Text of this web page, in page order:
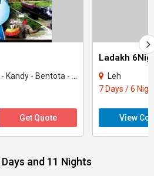
- Bentota - ahungalla
Get Quote
Ladakh
Leh
7 Days / 6
View
and 11 Nights